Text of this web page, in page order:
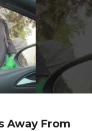
Away From